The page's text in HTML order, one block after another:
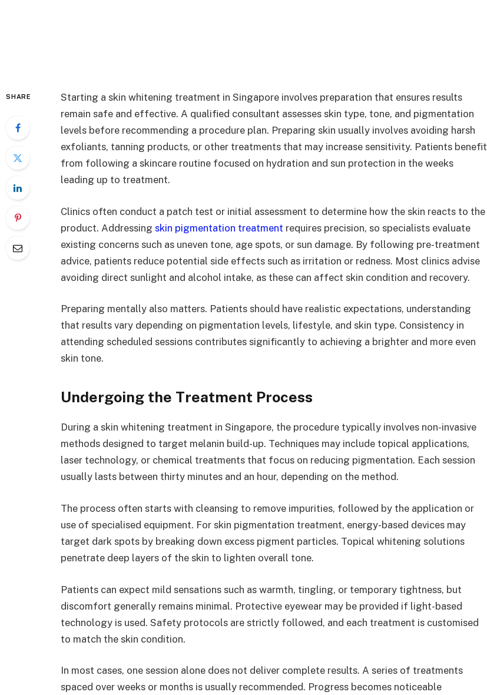
SHARE
Starting a skin whitening treatment in Singapore involves preparation that ensures results
remain safe and effective. A qualified consultant assesses skin type, tone, and pigmentation
levels before recommending a procedure plan. Preparing skin usually involves avoiding harsh
exfoliants, tanning products, or other treatments that may increase sensitivity. Patients benefit
from following a skincare routine focused on hydration and sun protection in the weeks
leading up to treatment.
Clinics often conduct a patch test or initial assessment to determine how the skin reacts to the
product. Addressing skin pigmentation treatment requires precision, so specialists evaluate
existing concerns such as uneven tone, age spots, or sun damage. By following pre-treatment
advice, patients reduce potential side effects such as irritation or redness. Most clinics advise
avoiding direct sunlight and alcohol intake, as these can affect skin condition and recovery.
Preparing mentally also matters. Patients should have realistic expectations, understanding
that results vary depending on pigmentation levels, lifestyle, and skin type. Consistency in
attending scheduled sessions contributes significantly to achieving a brighter and more even
skin tone.
Undergoing the Treatment Process
During a skin whitening treatment in Singapore, the procedure typically involves non-invasive
methods designed to target melanin build-up. Techniques may include topical applications,
laser technology, or chemical treatments that focus on reducing pigmentation. Each session
usually lasts between thirty minutes and an hour, depending on the method.
The process often starts with cleansing to remove impurities, followed by the application or
use of specialised equipment. For skin pigmentation treatment, energy-based devices may
target dark spots by breaking down excess pigment particles. Topical whitening solutions
penetrate deep layers of the skin to lighten overall tone.
Patients can expect mild sensations such as warmth, tingling, or temporary tightness, but
discomfort generally remains minimal. Protective eyewear may be provided if light-based
technology is used. Safety protocols are strictly followed, and each treatment is customised
to match the skin condition.
In most cases, one session alone does not deliver complete results. A series of treatments
spaced over weeks or months is usually recommended. Progress becomes noticeable